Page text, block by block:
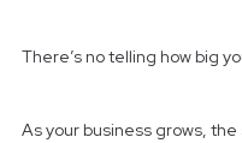
There’s no telling how big
As your business grows,